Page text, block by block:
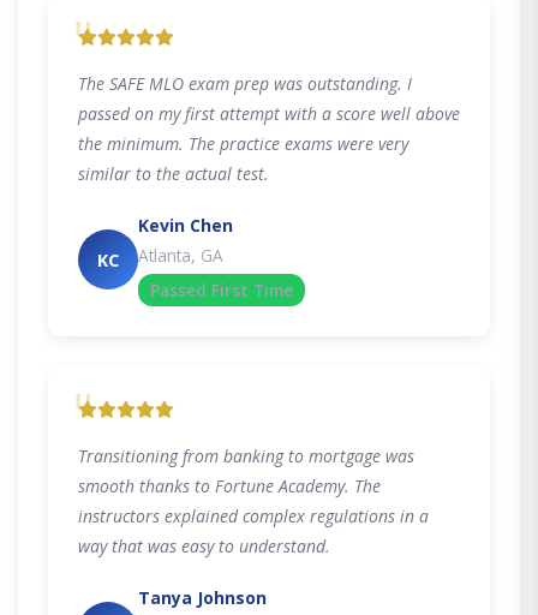
"
The SAFE MLO exam prep was outstanding. I
passed on my first attempt with a score well above
the minimum. The practice exams were very
similar to the actual test.
KC
Kevin Chen
Atlanta, GA
Passed First Time
"
Transitioning from banking to mortgage was
smooth thanks to Fortune Academy. The
instructors explained complex regulations in a
way that was easy to understand.
Tanya Johnson